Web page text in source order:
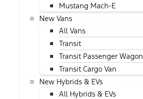
Mustang Mach-E
New Vans
All Vans
Transit
Transit Passenger Wagon
Transit Cargo Van
New Hybrids & EVs
All Hybrids & EVs